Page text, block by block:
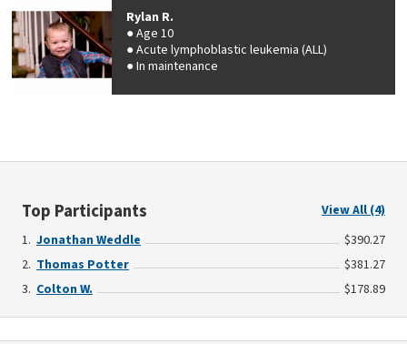
Rylan R.
Age 10
Acute lymphoblastic leukemia (ALL)
In maintenance
Top Participants
View All (4)
Jonathan Weddle
$390.27
Thomas Potter
$381.27
Colton W.
$178.89